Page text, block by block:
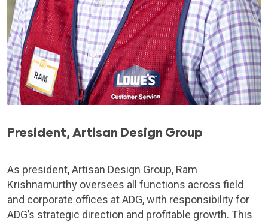
President, Artisan Design Group
As president, Artisan Design Group, Ram
Krishnamurthy oversees all functions across field
and corporate offices at ADG, with responsibility for
ADG’s strategic direction and profitable growth. This